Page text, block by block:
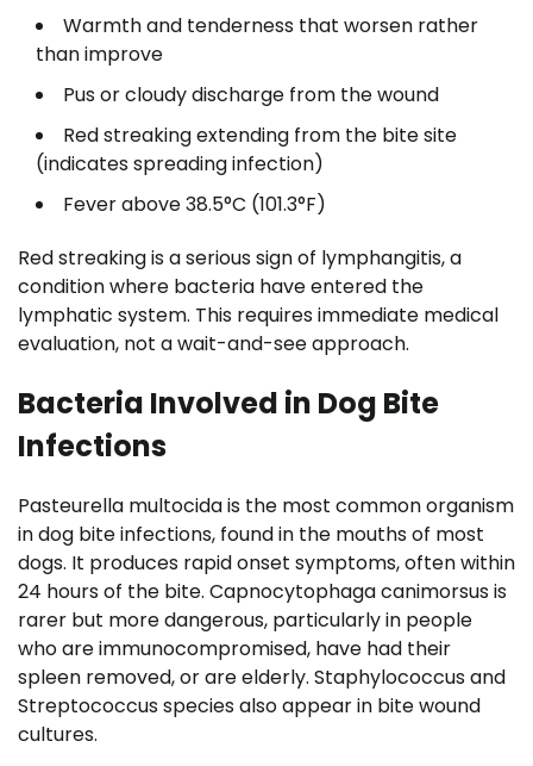
Warmth and tenderness that worsen rather
than improve
Pus or cloudy discharge from the wound
Red streaking extending from the bite site
(indicates spreading infection)
Fever above 38.5°C (101.3°F)
Red streaking is a serious sign of lymphangitis, a
condition where bacteria have entered the
lymphatic system. This requires immediate medical
evaluation, not a wait-and-see approach.
Bacteria Involved in Dog Bite
Infections
Pasteurella multocida is the most common organism
in dog bite infections, found in the mouths of most
dogs. It produces rapid onset symptoms, often within
24 hours of the bite. Capnocytophaga canimorsus is
rarer but more dangerous, particularly in people
who are immunocompromised, have had their
spleen removed, or are elderly. Staphylococcus and
Streptococcus species also appear in bite wound
cultures.